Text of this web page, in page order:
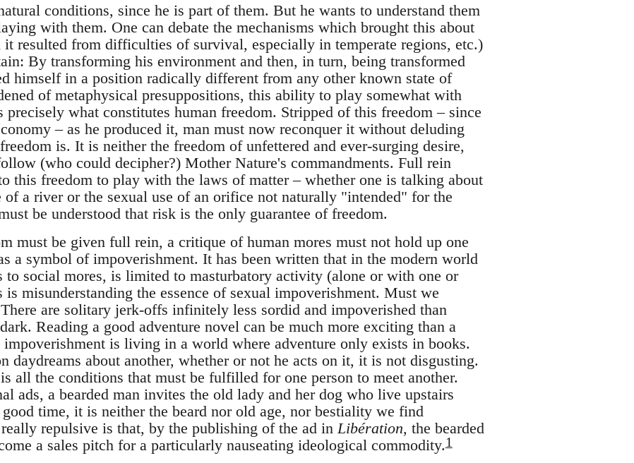
conditions, since he is part of them. But he wants to understand them
with them. One can debate the mechanisms which brought this about
it resulted from difficulties of survival, especially in temperate regions, etc.)
By transforming his environment and then, in turn, being transformed
himself in a position radically different from any other known state of
of metaphysical presuppositions, this ability to play somewhat with
precisely what constitutes human freedom. Stripped of this freedom – since
– as he produced it, man must now reconquer it without deluding
is. It is neither the freedom of unfettered and ever-surging desire,
(who could decipher?) Mother Nature's commandments. Full rein
this freedom to play with the laws of matter – whether one is talking about
of a river or the sexual use of an orifice not naturally "intended" for the
be understood that risk is the only guarantee of freedom.
must be given full rein, a critique of human mores must not hold up one
a symbol of impoverishment. It has been written that in the modern world
to social mores, is limited to masturbatory activity (alone or with one or
is misunderstanding the essence of sexual impoverishment. Must we
are solitary jerk-offs infinitely less sordid and impoverished than
Reading a good adventure novel can be much more exciting than a
impoverishment is living in a world where adventure only exists in books.
daydreams about another, whether or not he acts on it, it is not disgusting.
all the conditions that must be fulfilled for one person to meet another.
ads, a bearded man invites the old lady and her dog who live upstairs
time, it is neither the beard nor old age, nor bestiality we find
repulsive is that, by the publishing of the ad in Libération, the bearded
a sales pitch for a particularly nauseating ideological commodity.1